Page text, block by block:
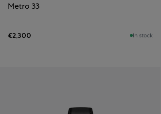
Metro 33
€2,300 In stock